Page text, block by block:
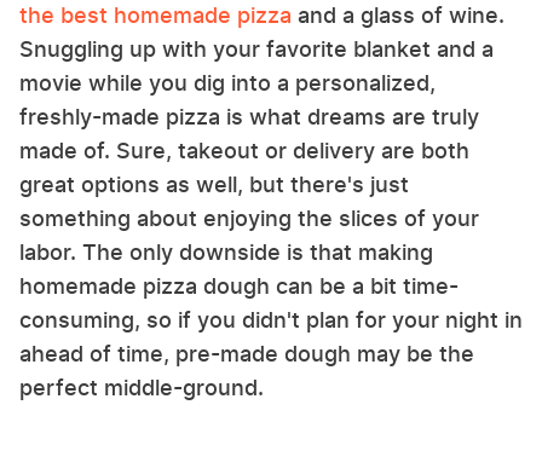
the best homemade pizza and a glass of wine.
Snuggling up with your favorite blanket and a
movie while you dig into a personalized,
freshly-made pizza is what dreams are truly
made of. Sure, takeout or delivery are both
great options as well, but there's just
something about enjoying the slices of your
labor. The only downside is that making
homemade pizza dough can be a bit time-
consuming, so if you didn't plan for your night in
ahead of time, pre-made dough may be the
perfect middle-ground.